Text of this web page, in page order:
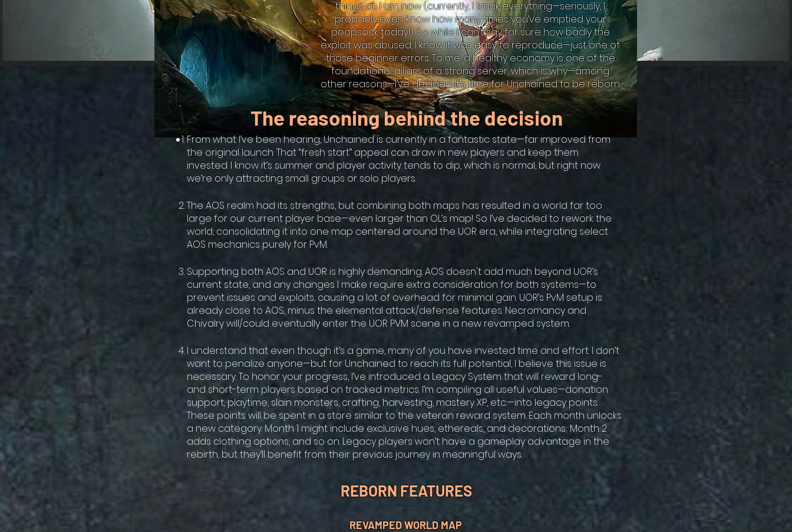
things as I am now (currently, I track everything—seriously, I
probably even know how many times you’ve emptied your
poopsock today!). So while I can’t say for sure how badly the
exploit was abused, I know it was easy to reproduce—just one of
those beginner errors. To me, a healthy economy is one of the
foundational pillars of a strong server, which is why—among
other reasons—I’ve decided it’s time for Unchained to be reborn.
The reasoning behind the decision
From what I’ve been hearing, Unchained is currently in a fantastic state—far improved from
the original launch. That “fresh start” appeal can draw in new players and keep them
invested. I know it’s summer and player activity tends to dip, which is normal, but right now
we’re only attracting small groups or solo players.
The AOS realm had its strengths, but combining both maps has resulted in a world far too
large for our current player base—even larger than OL’s map! So I’ve decided to rework the
world, consolidating it into one map centered around the UOR era, while integrating select
AOS mechanics purely for PvM.
Supporting both AOS and UOR is highly demanding. AOS doesn't add much beyond UOR’s
current state, and any changes I make require extra consideration for both systems—to
prevent issues and exploits, causing a lot of overhead for minimal gain. UOR’s PvM setup is
already close to AOS, minus the elemental attack/defense features. Necromancy and
Chivalry will/could eventually enter the UOR PVM scene in a new revamped system.
I understand that even though it’s a game, many of you have invested time and effort. I don’t
want to penalize anyone—but for Unchained to reach its full potential, I believe this issue is
necessary. To honor your progress, I’ve introduced a Legacy System that will reward long-
and short-term players based on tracked metrics. I’m compiling all useful values—donation
support, playtime, slain monsters, crafting, harvesting, mastery XP, etc.—into legacy points.
These points will be spent in a store similar to the veteran reward system. Each month unlocks
a new category: Month 1 might include exclusive hues, ethereals, and decorations; Month 2
adds clothing options, and so on. Legacy players won’t have a gameplay advantage in the
rebirth, but they’ll benefit from their previous journey in meaningful ways.
REBORN FEATURES
REVAMPED WORLD MAP